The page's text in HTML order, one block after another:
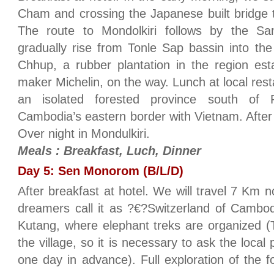
Cham and crossing the Japanese built bridge
The route to Mondolkiri follows by the
gradually rise from Tonle Sap bassin into
Chhup, a rubber plantation in the region
maker Michelin, on the way. Lunch at local
an isolated forested province south of
Cambodia’s eastern border with Vietnam.
Over night in Mondulkiri.
Meals : Breakfast, Luch, Dinner
Day 5: Sen Monorom (B/L/D)
After breakfast at hotel. We will travel 7 Km
dreamers call it as ?€?Switzerland of
Kutang, where elephant treks are organized
the village, so it is necessary to ask the local
one day in advance). Full exploration of the